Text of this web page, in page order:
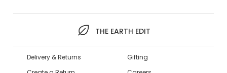
THE EARTH EDIT
Delivery & Returns
Gifting